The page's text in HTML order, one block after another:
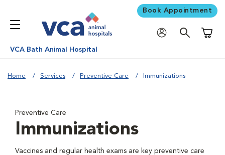
Book Appointment
VCA Bath Animal Hospital
Home Services Preventive Care Immunizations
Preventive Care
Immunizations
Vaccines and regular health exams are key preventive care